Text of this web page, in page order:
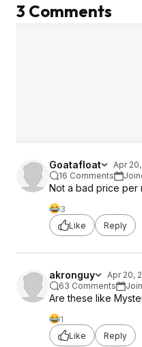
3 Comments
Goatafloat
Apr
16 Comments
Not a bad price per
3
Like
Reply
akronguy
Apr 20,
63 Comments
Are these like
1
Like
Reply